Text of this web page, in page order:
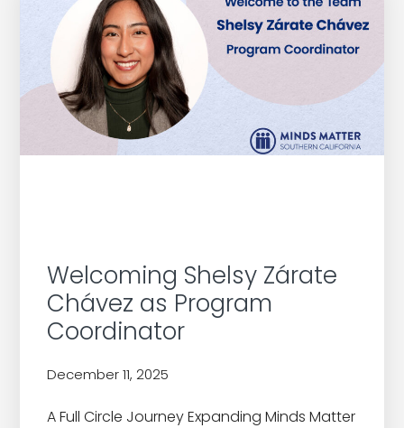
Welcoming Shelsy Zárate
Chávez as Program
Coordinator
December 11, 2025
A Full Circle Journey Expanding Minds Matter